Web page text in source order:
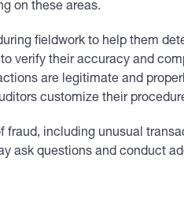
on these areas.
fieldwork to help them
verify their accuracy and
are legitimate and
customize their
fraud, including unusual
ask questions and conduct